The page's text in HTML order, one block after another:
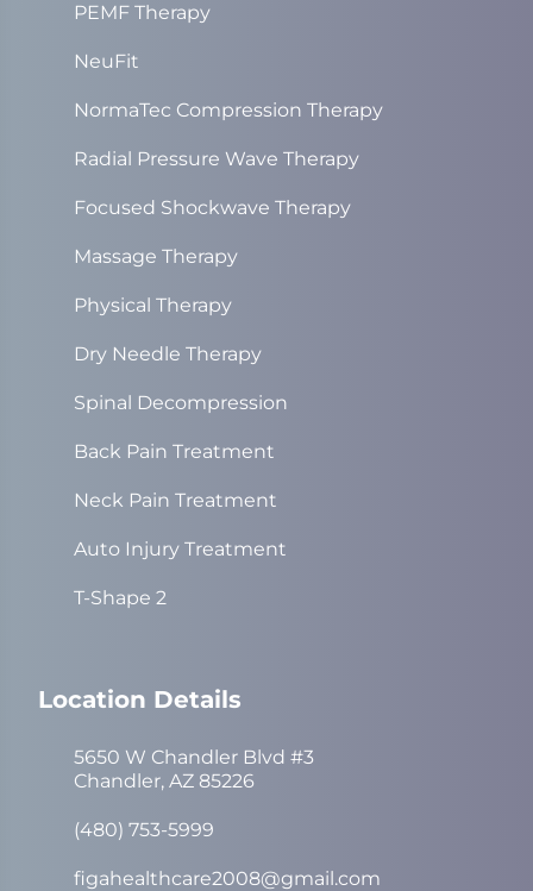
PEMF Therapy
NeuFit
NormaTec Compression Therapy
Radial Pressure Wave Therapy
Focused Shockwave Therapy
Massage Therapy
Physical Therapy
Dry Needle Therapy
Spinal Decompression
Back Pain Treatment
Neck Pain Treatment
Auto Injury Treatment
T-Shape 2
Location Details
5650 W Chandler Blvd #3
Chandler, AZ 85226
(480) 753-5999
figahealthcare2008@gmail.com